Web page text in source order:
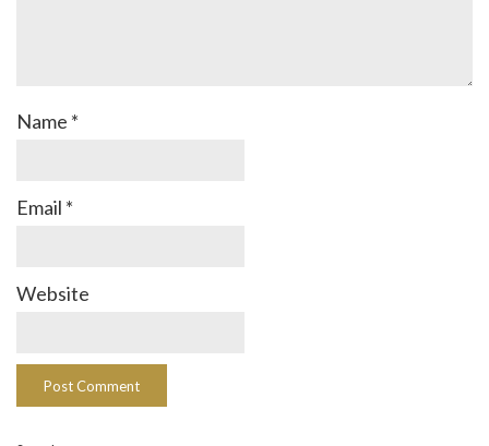
Name *
Email *
Website